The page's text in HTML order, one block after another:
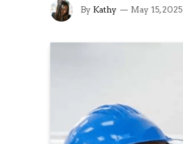
By Kathy May 15, 2025